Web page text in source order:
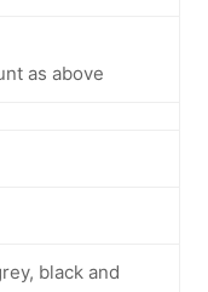
as above
black and